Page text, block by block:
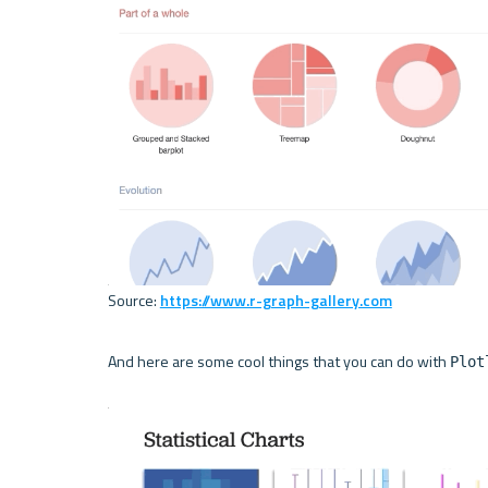
Source: https://www.r-graph-gallery.com
And here are some cool things that you can do with